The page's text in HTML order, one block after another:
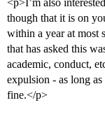
<p>I’m also
though that it is on
within a year at most
that has asked this
academic, conduct,
expulsion - as long
fine.</p>